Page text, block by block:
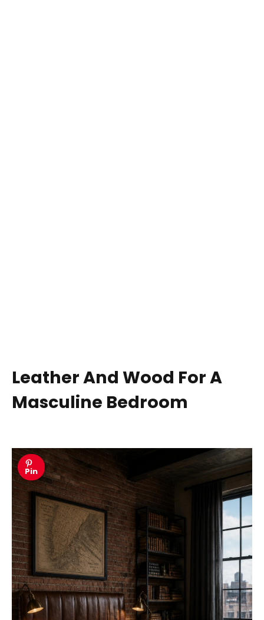
Leather And Wood For A
Masculine Bedroom
Pin